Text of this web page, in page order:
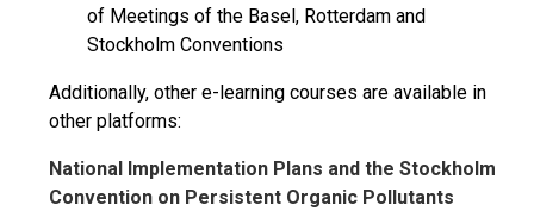
of Meetings of the Basel, Rotterdam and
Stockholm Conventions
Additionally, other e-learning courses are available in
other platforms:
National Implementation Plans and the Stockholm
Convention on Persistent Organic Pollutants